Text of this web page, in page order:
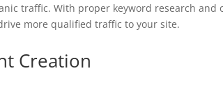
traffic. With proper keyword research and
more qualified traffic to your site.
Creation